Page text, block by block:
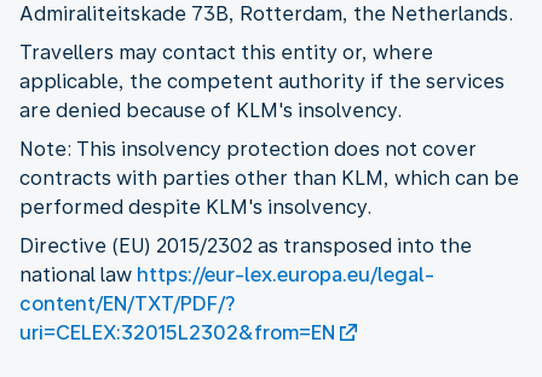
Admiraliteitskade 73B, Rotterdam, the Netherlands.
Travellers may contact this entity or, where
applicable, the competent authority if the services
are denied because of KLM's insolvency.
Note: This insolvency protection does not cover
contracts with parties other than KLM, which can be
performed despite KLM's insolvency.
Directive (EU) 2015/2302 as transposed into the
national law https://eur-lex.europa.eu/legal-
content/EN/TXT/PDF/?
uri=CELEX:32015L2302&from=EN